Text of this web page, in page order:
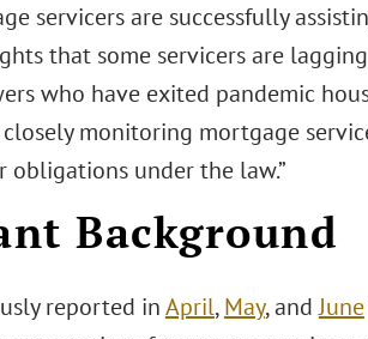
servicers are successfully
that some servicers are
who have exited pandemic
monitoring mortgage
obligations under the law.”
Background
reported inApril,May, andJune